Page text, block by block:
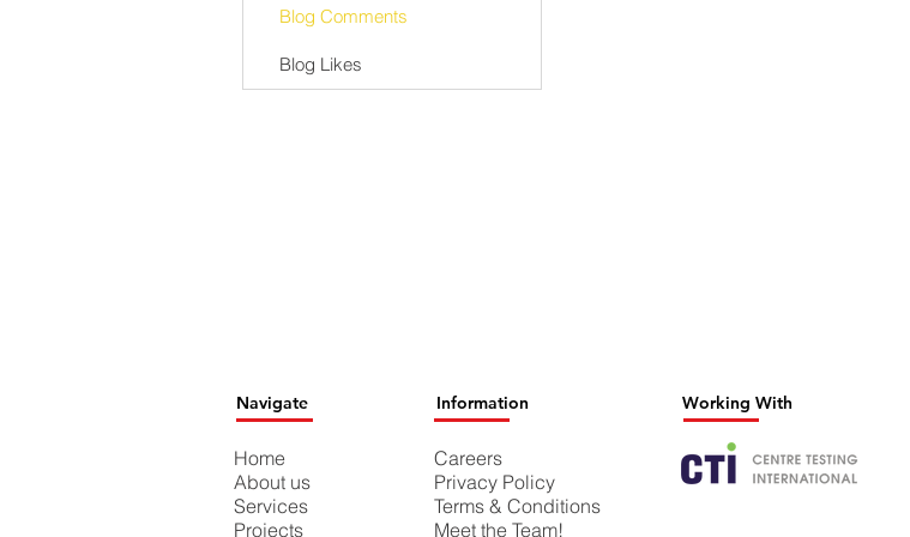
Blog Comments
Blog Likes
Navigate Information Working With
Home
About us
Services
Projects
Careers
Privacy Policy
Terms & Conditions
Meet the Team!